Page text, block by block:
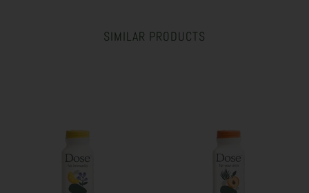
SIMILAR PRODUCTS